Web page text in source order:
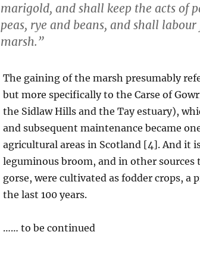
marigold, and shall keep the acts of
peas, rye and beans, and shall
marsh.”
The gaining of the marsh presumably
but more specifically to the Carse of
the Sidlaw Hills and the Tay estuary),
and subsequent maintenance became
agricultural areas in Scotland [4]. And it
leguminous broom, and in other sources
gorse, were cultivated as fodder crops,
the last 100 years.
…… to be continued